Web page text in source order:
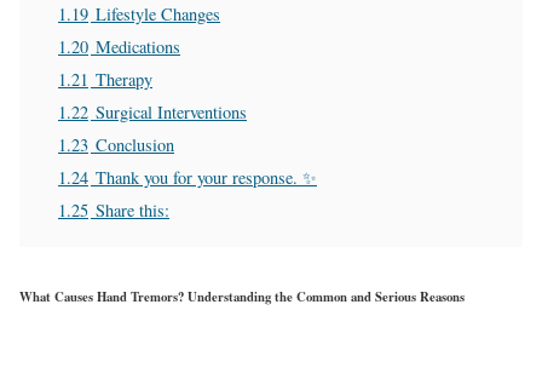
1.19 Lifestyle Changes
1.20 Medications
1.21 Therapy
1.22 Surgical Interventions
1.23 Conclusion
1.24 Thank you for your response. ✨
1.25 Share this:
What Causes Hand Tremors? Understanding the Common and Serious Reasons